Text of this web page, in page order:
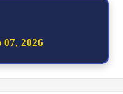
07, 2026